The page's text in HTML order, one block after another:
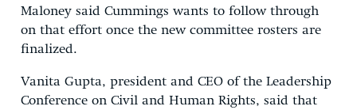
Maloney said Cummings wants to follow through
on that effort once the new committee rosters are
finalized.
Vanita Gupta, president and CEO of the Leadership
Conference on Civil and Human Rights, said that